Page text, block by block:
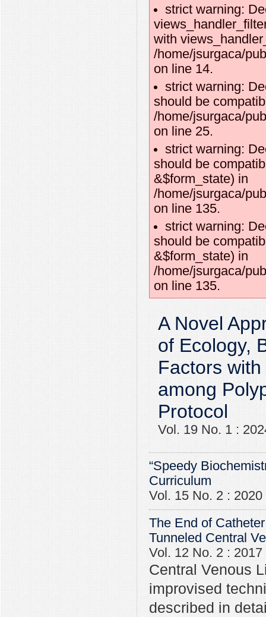
strict warning:
with
/home/jsurgaca/
on line 14.
strict warning:
should be
/home/jsurgaca/
on line 25.
strict warning:
should be
&$form_state) in
/home/jsurgaca/
on line 135.
strict warning:
should be
&$form_state) in
/home/jsurgaca/
on line 135.
A Novel
of Ecology,
Factors
among
Protocol
Vol. 19 No. 1 :
“Speedy
Curriculum
Vol. 15 No. 2 :
The End of
Tunneled Central
Vol. 12 No. 2 :
Central Venous
improvised
described in